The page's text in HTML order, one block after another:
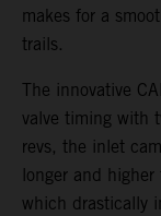
makes for a
trails.
The innovative
valve timing with
revs, the inlet
longer and
which drastically